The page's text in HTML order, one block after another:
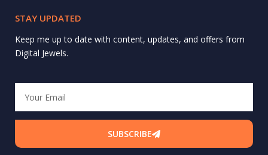
STAY UPDATED
Keep me up to date with content, updates, and offers from
Digital Jewels.
SUBSCRIBE